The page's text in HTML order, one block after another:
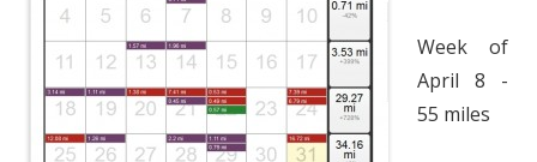
Week of
April 8 -
55 miles